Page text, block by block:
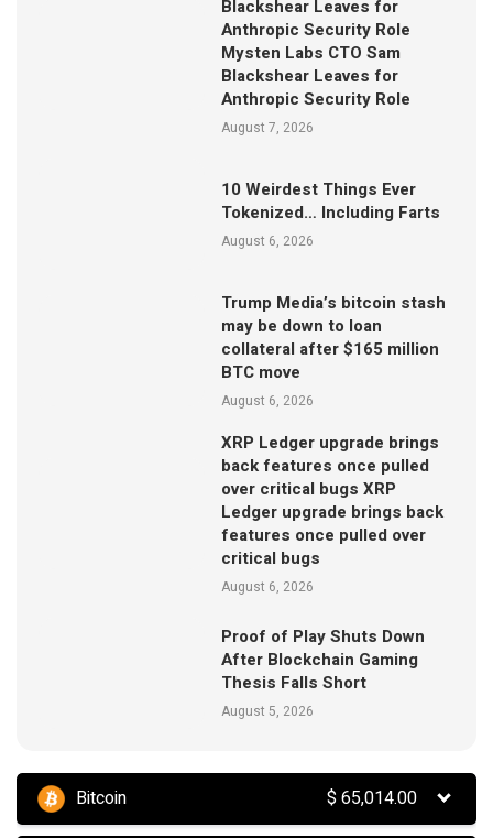
Blackshear Leaves for
Anthropic Security Role
Mysten Labs CTO Sam
Blackshear Leaves for
Anthropic Security Role
August 7, 2026
10 Weirdest Things Ever
Tokenized… Including Farts
August 6, 2026
Trump Media’s bitcoin stash
may be down to loan
collateral after $165 million
BTC move
August 6, 2026
XRP Ledger upgrade brings
back features once pulled
over critical bugs XRP
Ledger upgrade brings back
features once pulled over
critical bugs
August 6, 2026
Proof of Play Shuts Down
After Blockchain Gaming
Thesis Falls Short
August 5, 2026
Bitcoin $65,014.00